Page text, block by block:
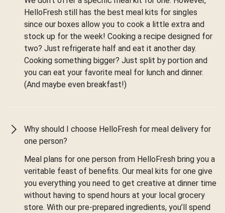
HelloFresh still has the best meal kits for singles
since our boxes allow you to cook a little extra and
stock up for the week! Cooking a recipe designed for
two? Just refrigerate half and eat it another day.
Cooking something bigger? Just split by portion and
you can eat your favorite meal for lunch and dinner.
(And maybe even breakfast!)
Why should I choose HelloFresh for meal delivery for
one person?
Meal plans for one person from HelloFresh bring you a
veritable feast of benefits. Our meal kits for one give
you everything you need to get creative at dinner time
without having to spend hours at your local grocery
store. With our pre-prepared ingredients, you’ll spend